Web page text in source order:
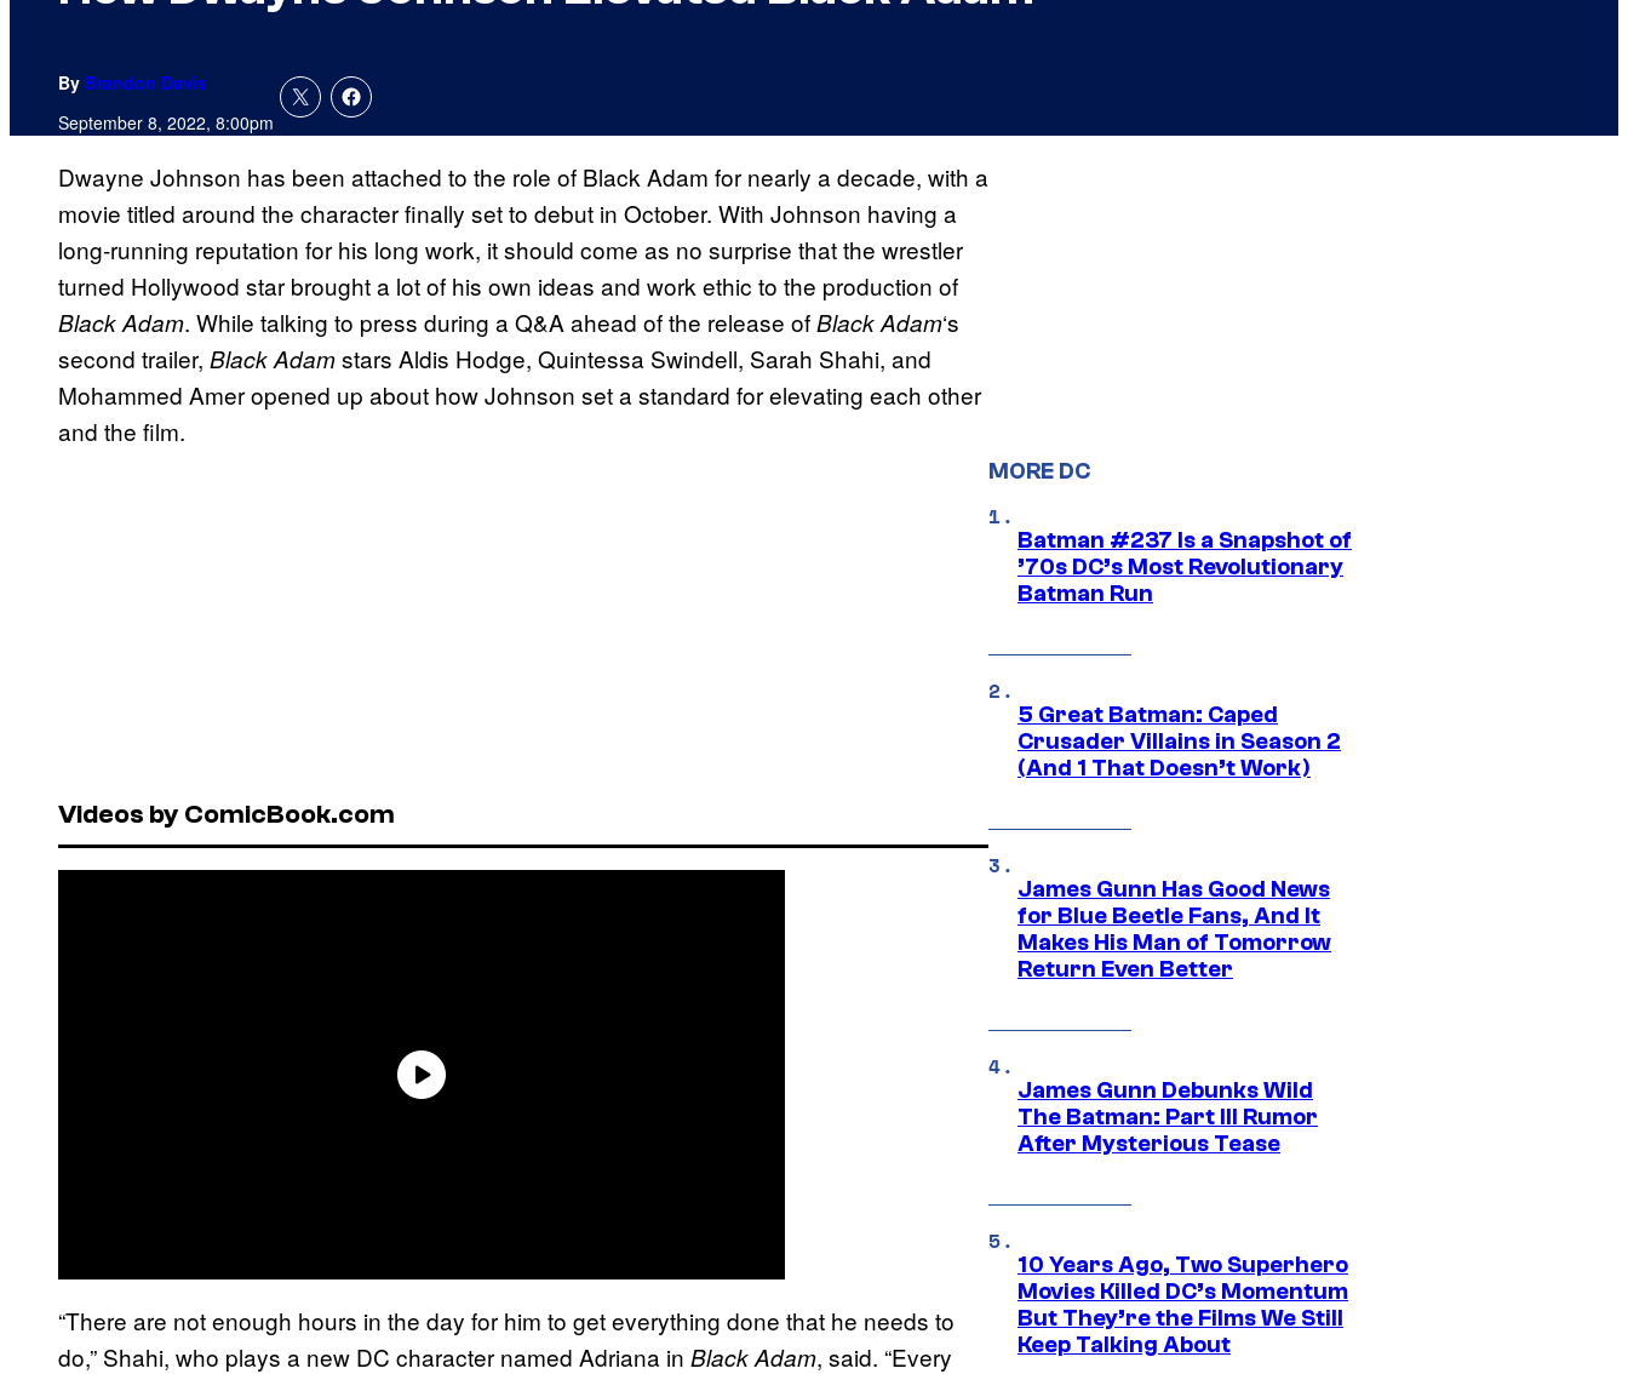
By Brandon Davis
September 8, 2022, 8:00pm
Dwayne Johnson has been attached to the role of Black Adam for nearly a decade, with a
movie titled around the character finally set to debut in October. With Johnson having a
long-running reputation for his long work, it should come as no surprise that the wrestler
turned Hollywood star brought a lot of his own ideas and work ethic to the production of
Black Adam. While talking to press during a Q&A ahead of the release ofBlack Adam‘s
second trailer, Black Adamstars Aldis Hodge, Quintessa Swindell, Sarah Shahi, and
Mohammed Amer opened up about how Johnson set a standard for elevating each other
and the film.
Videos by ComicBook.com
“There are not enough hours in the day for him to get everything done that he needs to
do,” Shahi, who plays a new DC character named Adriana in Black Adam, said. “Every
MORE DC
Batman #237 Is a Snapshot of
’70s DC’s Most Revolutionary
Batman Run
5 Great Batman: Caped
Crusader Villains in Season 2
(And 1 That Doesn’t Work)
James Gunn Has Good News
for Blue Beetle Fans, And It
Makes His Man of Tomorrow
Return Even Better
James Gunn Debunks Wild
The Batman: Part III Rumor
After Mysterious Tease
10 Years Ago, Two Superhero
Movies Killed DC’s Momentum
But They’re the Films We Still
Keep Talking About